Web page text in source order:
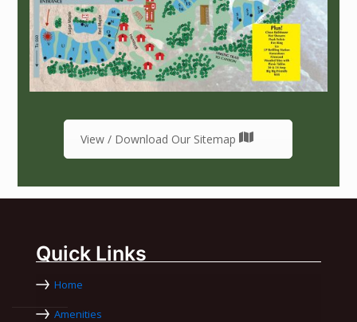
View / Download Our Sitemap
Quick Links
Home
Amenities